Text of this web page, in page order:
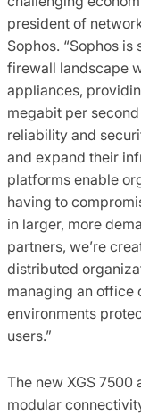
president of
Sophos. “Sophos
firewall landscape
appliances,
megabit per
reliability and
and expand their
platforms enable
having to
in larger, more
partners, we’re
distributed
managing an office
environments
users.”
The new XGS
modular